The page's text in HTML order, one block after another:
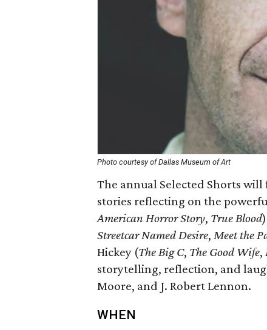
Photo courtesy of Dallas Museum of Art
The annual Selected Shorts
stories reflecting on the
American Horror Story, True Blood
Streetcar Named Desire, Meet the
Hickey (The Big C, The Good Wife,
storytelling, reflection, and
Moore, and J. Robert Lennon.
WHEN